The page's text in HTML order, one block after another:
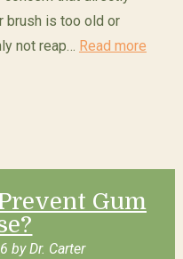
brush is too old or
not reap… Read more
Gum
by Dr. Carter